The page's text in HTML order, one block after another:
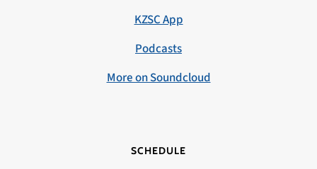
KZSC App
Podcasts
More on Soundcloud
SCHEDULE